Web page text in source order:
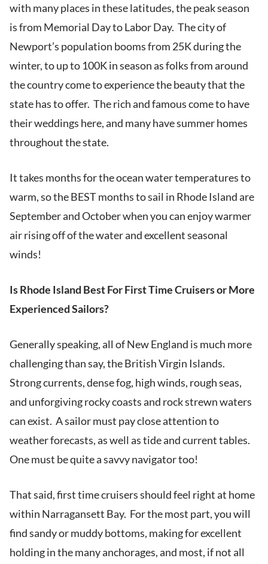
with many places in these latitudes, the peak season
is from Memorial Day to Labor Day. The city of
Newport’s population booms from 25K during the
winter, to up to 100K in season as folks from around
the country come to experience the beauty that the
state has to offer. The rich and famous come to have
their weddings here, and many have summer homes
throughout the state.
It takes months for the ocean water temperatures to
warm, so the BEST months to sail in Rhode Island are
September and October when you can enjoy warmer
air rising off of the water and excellent seasonal
winds!
Is Rhode Island Best For First Time Cruisers or More
Experienced Sailors?
Generally speaking, all of New England is much more
challenging than say, the British Virgin Islands.
Strong currents, dense fog, high winds, rough seas,
and unforgiving rocky coasts and rock strewn waters
can exist. A sailor must pay close attention to
weather forecasts, as well as tide and current tables.
One must be quite a savvy navigator too!
That said, first time cruisers should feel right at home
within Narragansett Bay. For the most part, you will
find sandy or muddy bottoms, making for excellent
holding in the many anchorages, and most, if not all